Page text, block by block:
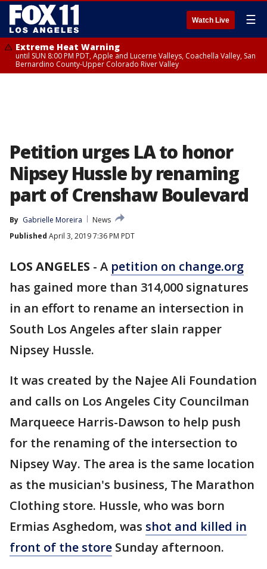
Watch Live ☰
Extreme Heat Warning
until SUN 8:00 PM PDT, Apple and Lucerne Valleys, Coachella Valley, San
Bernardino County-Upper Colorado River Valley
Petition urges LA to honor
Nipsey Hussle by renaming
part of Crenshaw Boulevard
By Gabrielle Moreira
News
Published April 3, 2019 7:36 PM PDT
LOS ANGELES - A petition on change.org
has gained more than 314,000 signatures
in an effort to rename an intersection in
South Los Angeles after slain rapper
Nipsey Hussle.
It was created by the Najee Ali Foundation
and calls on Los Angeles City Councilman
Marqueece Harris-Dawson to help push
for the renaming of the intersection to
Nipsey Way. The area is the same location
as the musician's business, The Marathon
Clothing store. Hussle, who was born
Ermias Asghedom, was shot and killed in
front of the store Sunday afternoon.